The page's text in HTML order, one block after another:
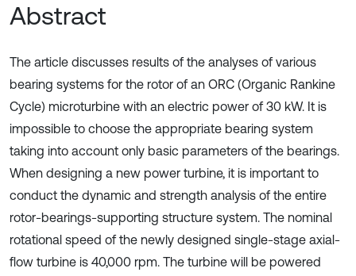
Abstract
The article discusses results of the analyses of various
bearing systems for the rotor of an ORC (Organic Rankine
Cycle) microturbine with an electric power of 30 kW. It is
impossible to choose the appropriate bearing system
taking into account only basic parameters of the bearings.
When designing a new power turbine, it is important to
conduct the dynamic and strength analysis of the entire
rotor-bearings-supporting structure system. The nominal
rotational speed of the newly designed single-stage axial-
flow turbine is 40,000 rpm. The turbine will be powered